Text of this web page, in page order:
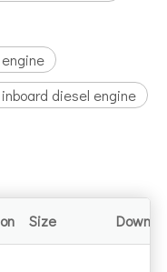
diesel engine
Size